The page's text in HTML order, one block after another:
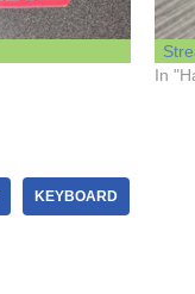
In
KEYBOARD